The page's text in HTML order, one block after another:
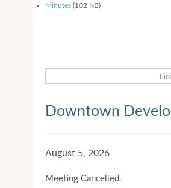
Minutes (102 KB)
Downtown
August 5, 2026
Meeting Cancelled.